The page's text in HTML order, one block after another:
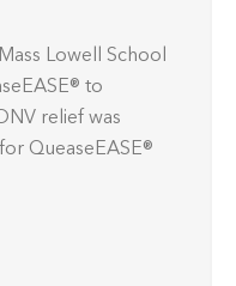
Lowell School
to
relief was
QueaseEASE®